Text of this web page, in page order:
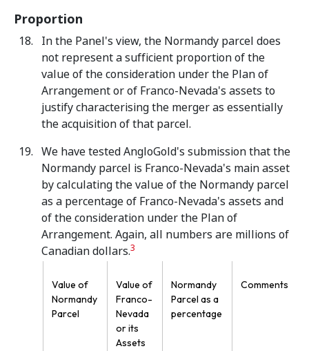
Proportion
In the Panel's view, the Normandy parcel does
not represent a sufficient proportion of the
value of the consideration under the Plan of
Arrangement or of Franco-Nevada's assets to
justify characterising the merger as essentially
the acquisition of that parcel.
We have tested AngloGold's submission that the
Normandy parcel is Franco-Nevada's main asset
by calculating the value of the Normandy parcel
as a percentage of Franco-Nevada's assets and
of the consideration under the Plan of
Arrangement. Again, all numbers are millions of
Canadian dollars.3
Value of
Normandy
Parcel
Value of
Franco-
Nevada
or its
Assets
Normandy
Parcel as a
percentage
Comments